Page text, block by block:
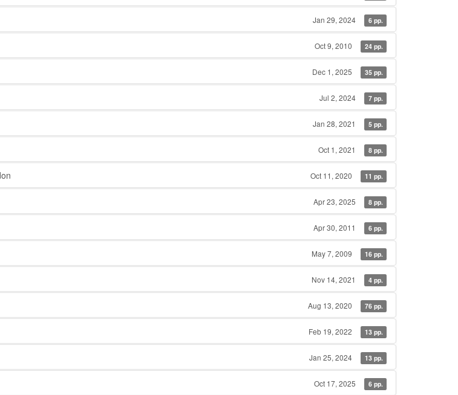
Jan 29, 2024 6 pp.
Oct 9, 2010 24 pp.
Dec 1, 2025 35 pp.
Jul 2, 2024 7 pp.
Jan 28, 2021 5 pp.
Oct 1, 2021 8 pp.
Oct 11, 2020 11 pp.
Apr 23, 2025 8 pp.
Apr 30, 2011 6 pp.
May 7, 2009 16 pp.
Nov 14, 2021 4 pp.
Aug 13, 2020 76 pp.
Feb 19, 2022 13 pp.
Jan 25, 2024 13 pp.
Oct 17, 2025 6 pp.